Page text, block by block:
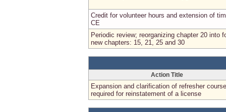
Credit for volunteer hours and extension of
CE
Periodic review; reorganizing chapter 20 into
new chapters: 15, 21, 25 and 30
Action Title
Expansion and clarification of refresher
required for reinstatement of a license